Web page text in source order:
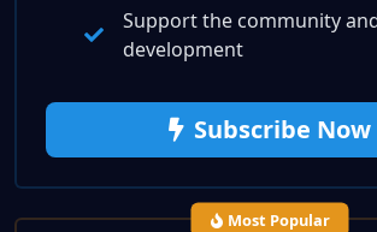
Support the community
development
Subscribe Now
Most Popular